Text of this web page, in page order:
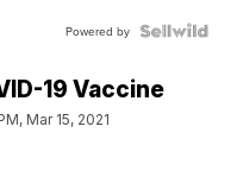
Powered by
19 Vaccine
Mar 15, 2021